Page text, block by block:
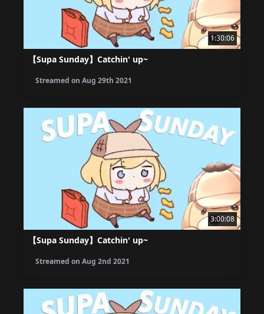
1:30:06
【Supa Sunday】Catchin' up~
Streamed on Aug 29th 2021
3:00:08
【Supa Sunday】Catchin' up~
Streamed on Aug 2nd 2021